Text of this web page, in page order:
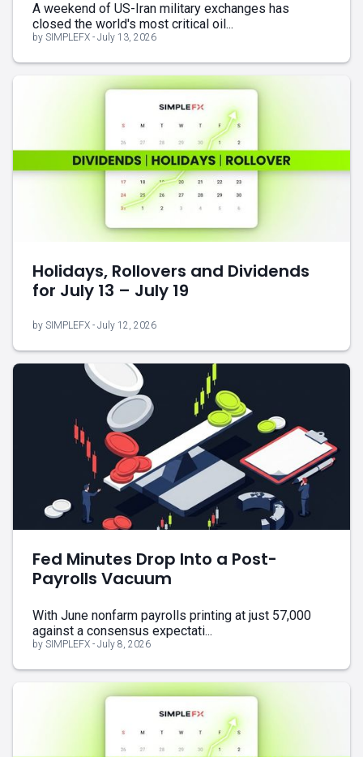
A weekend of US-Iran military exchanges has
closed the world's most critical oil...
by SIMPLEFX - July 13, 2026
Holidays, Rollovers and Dividends
for July 13 – July 19
by SIMPLEFX - July 12, 2026
Fed Minutes Drop Into a Post-
Payrolls Vacuum
With June nonfarm payrolls printing at just 57,000
against a consensus expectati...
by SIMPLEFX - July 8, 2026